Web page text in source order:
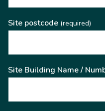
Site postcode (required)
Site Building Name /